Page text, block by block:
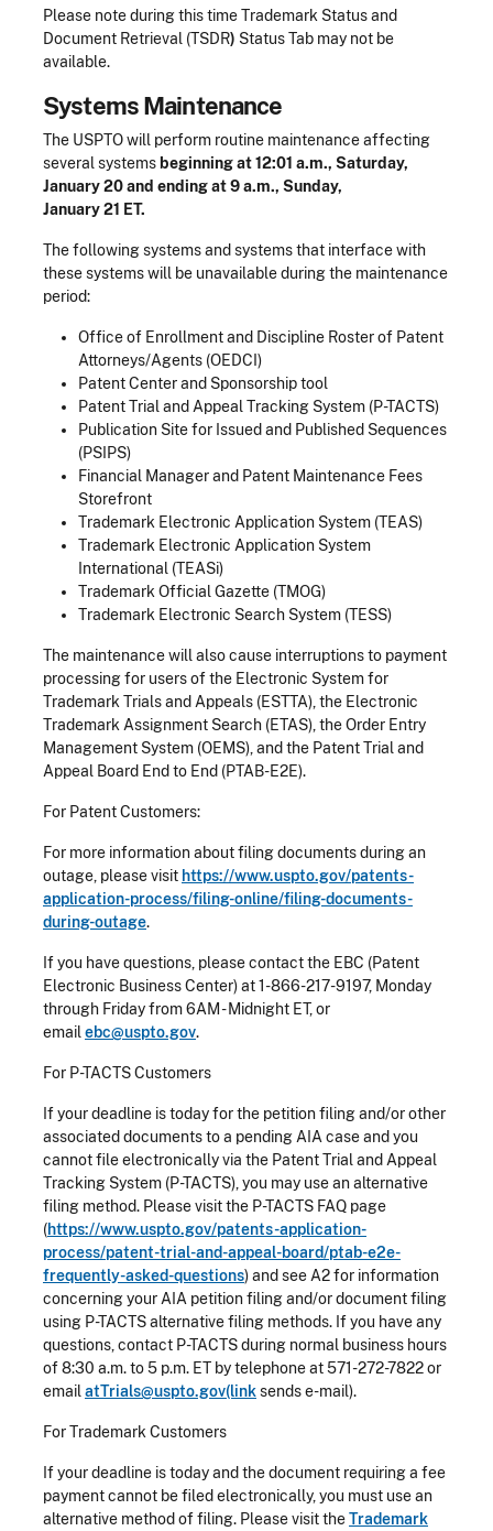
Please note during this timeTrademark Status and
Document Retrieval (TSDR) Status Tab may not be
available.
Systems Maintenance
The USPTO will perform routine maintenance affecting
several systems beginning at 12:01 a.m., Saturday,
January 20 and ending at 9 a.m., Sunday,
January 21 ET.
The following systems and systems that interface with
these systems will be unavailable during the maintenance
period:
Office of Enrollment and Discipline Roster of Patent
Attorneys/Agents (OEDCI)
Patent Center and Sponsorship tool
Patent Trial and Appeal Tracking System (P-TACTS)
Publication Site for Issued and Published Sequences
(PSIPS)
Financial Manager and Patent Maintenance Fees
Storefront
Trademark Electronic Application System (TEAS)
Trademark Electronic Application System
International (TEASi)
Trademark Official Gazette (TMOG)
Trademark Electronic Search System (TESS)
The maintenance will also cause interruptions to payment
processing for users of the Electronic System for
Trademark Trials and Appeals (ESTTA), the Electronic
Trademark Assignment Search (ETAS), the Order Entry
Management System (OEMS), and the Patent Trial and
Appeal Board End to End (PTAB-E2E).
For Patent Customers:
For more information about filing documents during an
outage, please visit https://www.uspto.gov/patents-
application-process/filing-online/filing-documents-
during-outage.
If you have questions, please contact the EBC (Patent
Electronic Business Center) at 1-866-217-9197, Monday
through Friday from 6AM - Midnight ET, or
email ebc@uspto.gov.
For P-TACTS Customers
If your deadline is today for the petition filing and/or other
associated documents to a pending AIA case and you
cannot file electronically via the Patent Trial and Appeal
Tracking System (P-TACTS), you may use an alternative
filing method. Please visit the P-TACTS FAQ page
(https://www.uspto.gov/patents-application-
process/patent-trial-and-appeal-board/ptab-e2e-
frequently-asked-questions) and see A2 for information
concerning your AIA petition filing and/or document filing
using P-TACTS alternative filing methods. If you have any
questions, contact P-TACTS during normal business hours
of 8:30 a.m. to 5 p.m. ET by telephone at 571-272-7822 or
email atTrials@uspto.gov(linksends e-mail).
For Trademark Customers
If your deadline is today and the document requiring a fee
payment cannot be filed electronically, you must use an
alternative method of filing. Please visit theTrademark